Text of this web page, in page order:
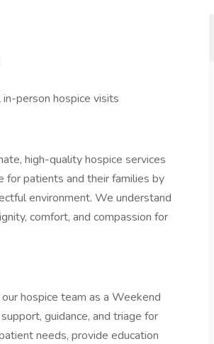
person hospice visits
high-quality hospice services
for patients and their families by
environment. We understand
comfort, and compassion for
hospice team as a Weekend
guidance, and triage for
needs, provide education